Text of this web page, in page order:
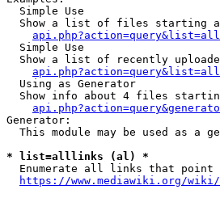
  Simple Use
Show a list of files starting
  Simple Use
Show a list of recently
  Using as Generator
Show info about 4 files
Generator:
This module may be used as a
* list=alllinks (al) *
Enumerate all links that point
https://www.mediawiki.org/